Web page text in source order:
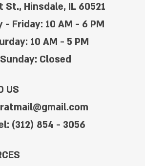
St., Hinsdale, IL 60521
- Friday: 10 AM - 6 PM
10 AM - 5 PM
Sunday: Closed
US
(312) 854 - 3056